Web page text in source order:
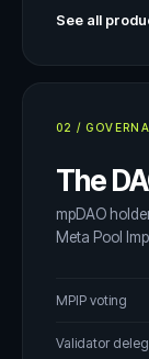
See all
02 /
The
mpDAO
Meta Pool
MPIP voting
Validator